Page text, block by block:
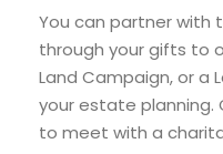
You can partner with
through your gifts to
Land Campaign, or a
your estate
to meet with a